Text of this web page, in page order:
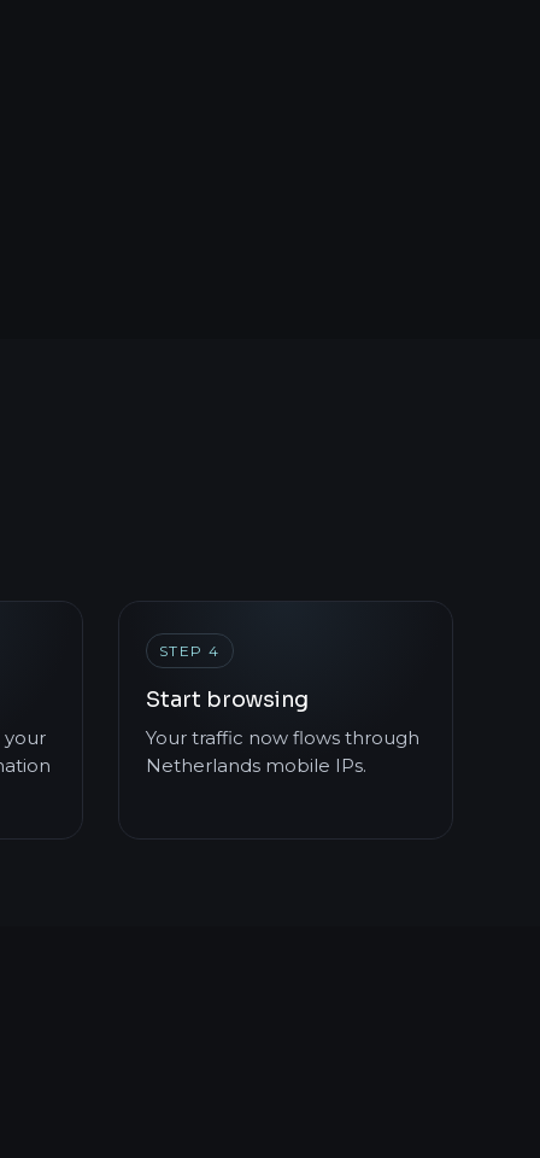
your
STEP 4
Start browsing
Your traffic now flows through
Netherlands mobile IPs.